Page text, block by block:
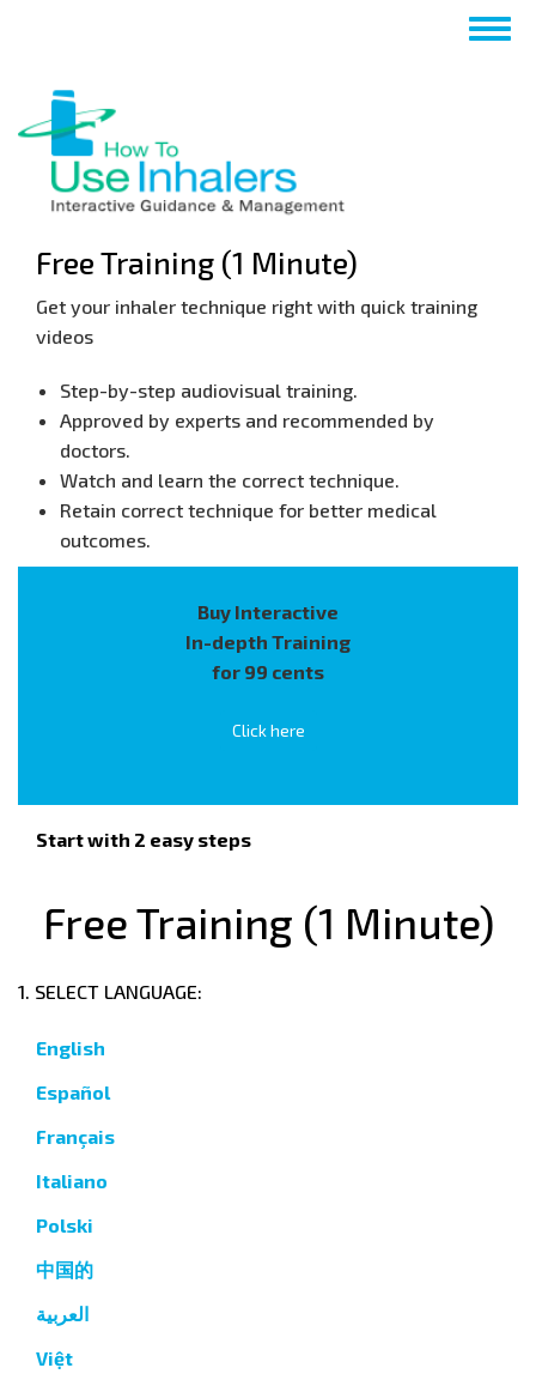
content
Free Training (1 Minute)
Get your inhaler technique right with quick training
videos
​Step-by-step audiovisual training.
​Approved by experts and recommended by
doctors.
​Watch and learn the correct technique.
​Retain correct technique for better medical
outcomes.
Buy Interactive
In-depth Training
for 99 cents
Click here
Start with 2 easy steps
Free Training (1 Minute)
1. SELECT LANGUAGE:
English
Español
Français
Italiano
Polski
中国的
العربية
Việt